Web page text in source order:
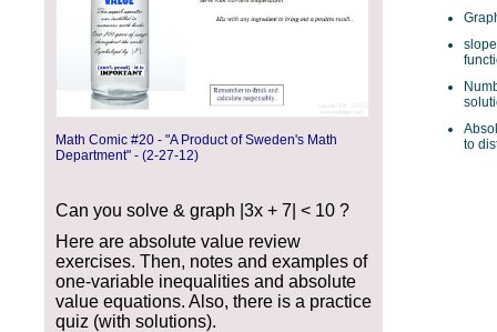
Math Comic #20 - "A Product of Sweden's Math
Department" - (2-27-12)
Can you solve & graph |3x + 7| < 10 ?
Here are absolute value review
exercises. Then, notes and examples of
one-variable inequalities and absolute
value equations. Also, there is a practice
quiz (with solutions).
to